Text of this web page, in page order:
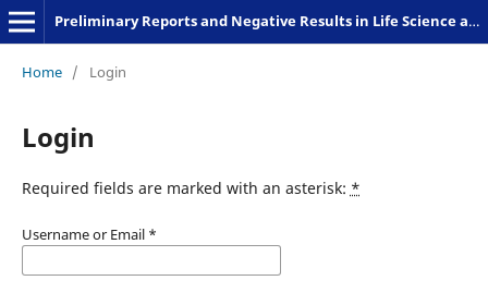
Preliminary Reports and Negative Results in Life Science and Humanities
Home / Login
Login
Required fields are marked with an asterisk: *
Username or Email *